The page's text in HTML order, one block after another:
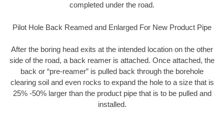
completed under the road.
Pilot Hole Back Reamed and Enlarged For New Product Pipe
After the boring head exits at the intended location on the other
side of the road, a back reamer is attached. Once attached, the
back or “pre-reamer” is pulled back through the borehole
clearing soil and even rocks to expand the hole to a size that is
25% -50% larger than the product pipe that is to be pulled and
installed.